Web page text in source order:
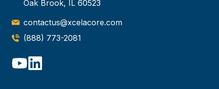
Oak Brook, IL 60523
contactus@xcelacore.com
(888) 773-2081